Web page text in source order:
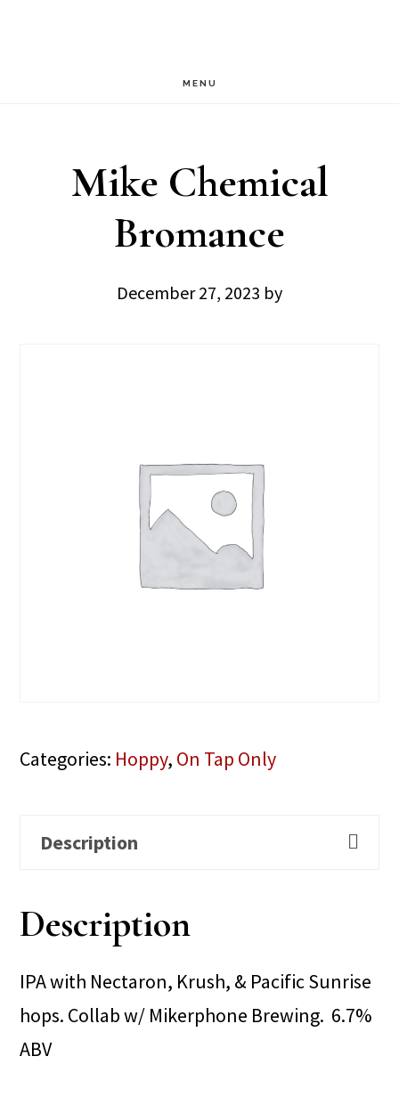
MENU
Mike Chemical
Bromance
December 27, 2023 by
Categories: Hoppy, On Tap Only
Description
Description
IPA with Nectaron, Krush, & Pacific Sunrise
hops. Collab w/ Mikerphone Brewing. 6.7%
ABV